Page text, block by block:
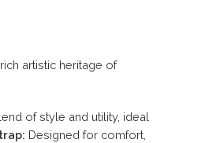
artistic heritage of
of style and utility, ideal
Designed for comfort,